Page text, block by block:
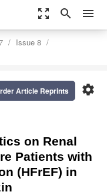
zoom_out_map search menu
Issue 8
settings
Article Reprints
on Renal
Patients with
(HFrEF) in